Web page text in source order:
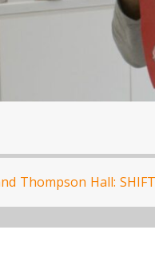
Thompson Hall: SHIFT